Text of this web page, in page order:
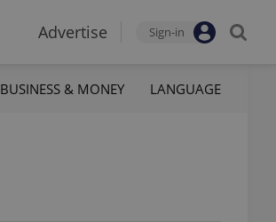
Advertise Sign-in
BUSINESS & MONEY LANGUAGE